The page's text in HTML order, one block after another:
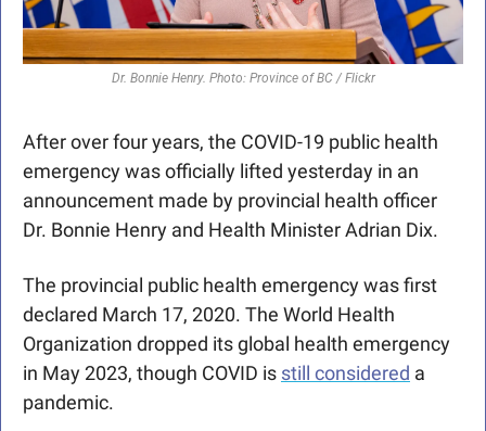
Dr. Bonnie Henry. Photo: Province of BC / Flickr
After over four years, the COVID-19 public health
emergency was officially lifted yesterday in an
announcement made by provincial health officer
Dr. Bonnie Henry and Health Minister Adrian Dix.
The provincial public health emergency was first
declared March 17, 2020. The World Health
Organization dropped its global health emergency
in May 2023, though COVID is still considered a
pandemic.